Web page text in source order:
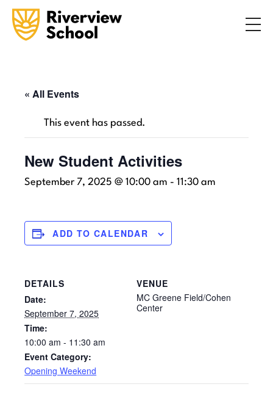
ABOUT
ADMISSIONS
COMMUNITY
INQUIRE NOW
« All Events
This event has passed.
New Student Activities
September 7, 2025 @ 10:00 am -11:30 am
ADD TO CALENDAR
DETAILS
Date:
September 7, 2025
Time:
10:00 am - 11:30 am
Event Category:
Opening Weekend
VENUE
MC Greene Field/Cohen
Center